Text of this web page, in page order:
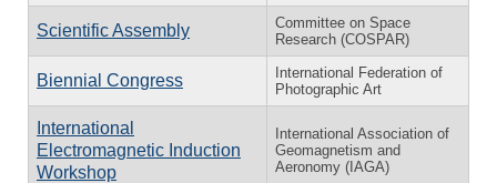
Scientific Assembly
Committee on Space
Research (COSPAR)
Biennial Congress
International Federation of
Photographic Art
International
Electromagnetic Induction
Workshop
International Association of
Geomagnetism and
Aeronomy (IAGA)